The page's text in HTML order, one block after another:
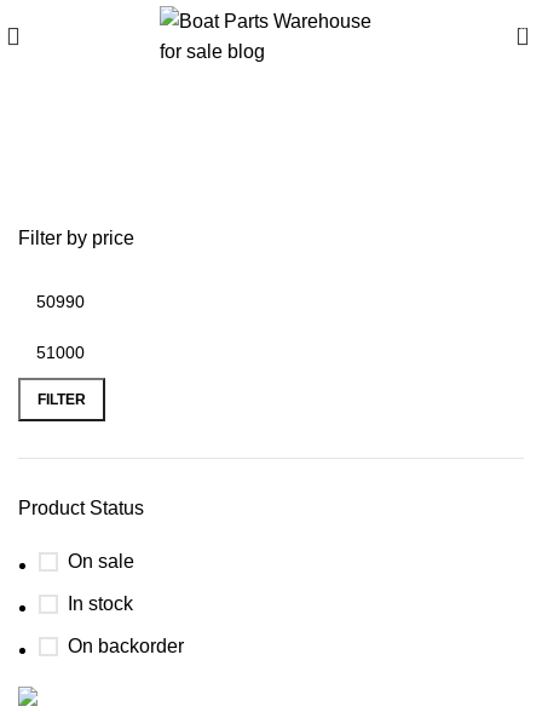
0
Filter by price
FILTER
Product Status
On sale
In stock
On backorder